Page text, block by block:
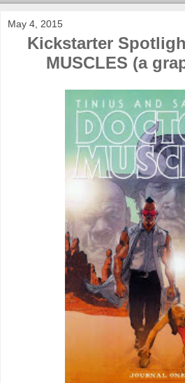
May 4, 2015
Kickstarter
MUSCLES (a